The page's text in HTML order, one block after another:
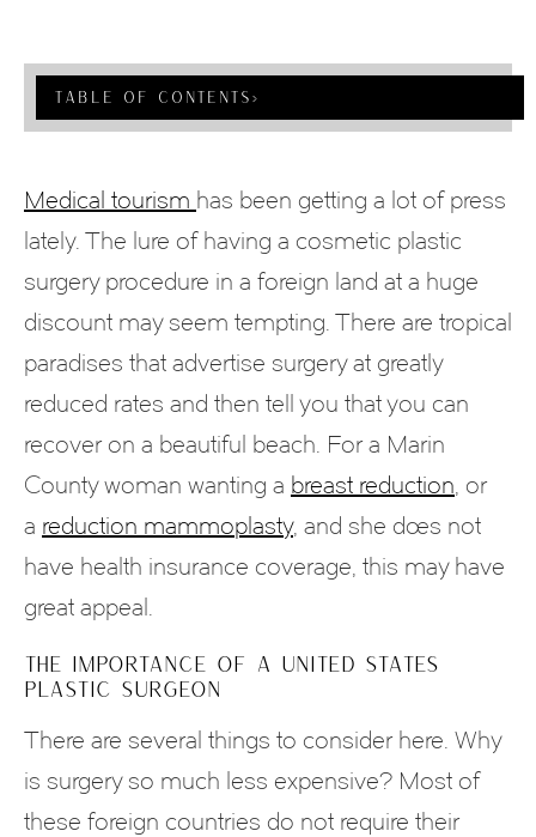
Table Of Contents ›
Medical tourism has been getting a lot of press
lately. The lure of having a cosmetic plastic
surgery procedure in a foreign land at a huge
discount may seem tempting. There are tropical
paradises that advertise surgery at greatly
reduced rates and then tell you that you can
recover on a beautiful beach. For a Marin
County woman wanting a breast reduction, or
a reduction mammoplasty, and she does not
have health insurance coverage, this may have
great appeal.
THE IMPORTANCE OF A UNITED STATES
PLASTIC SURGEON
There are several things to consider here. Why
is surgery so much less expensive? Most of
these foreign countries do not require their